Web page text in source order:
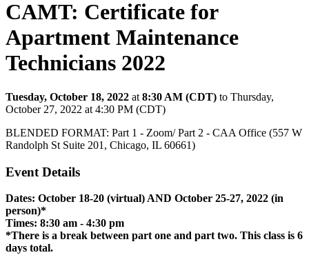
CAMT: Certificate for
Apartment Maintenance
Technicians 2022
Tuesday, October 18, 2022 at 8:30 AM (CDT) to Thursday,
October 27, 2022 at 4:30 PM (CDT)
BLENDED FORMAT: Part 1 - Zoom/ Part 2 - CAA Office (557 W
Randolph St Suite 201, Chicago, IL 60661)
Event Details
Dates: October 18-20 (virtual) AND October 25-27, 2022 (in
person)*
Times: 8:30 am - 4:30 pm
*There is a break between part one and part two. This class is 6
days total.